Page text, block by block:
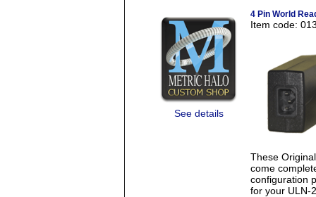
See details
4 Pin World
Item code:
These
come
configuration
for your ULN-